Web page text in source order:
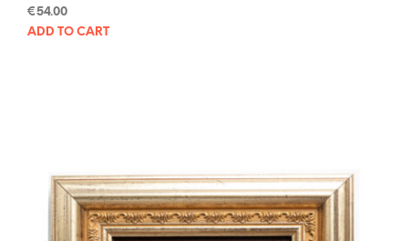
€54.00
ADD TO CART